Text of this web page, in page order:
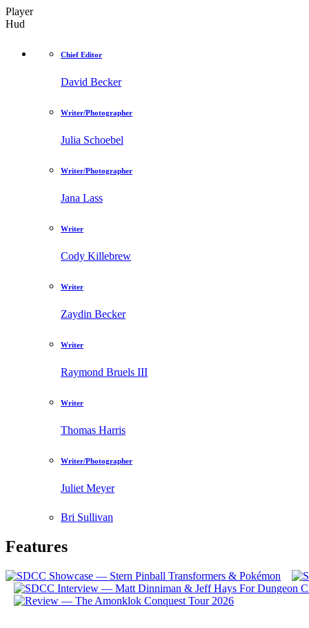
Player
Hud
Chief Editor
David Becker
Writer/Photographer
Julia Schoebel
Writer/Photographer
Jana Lass
Writer
Cody Killebrew
Writer
Zaydin Becker
Writer
Raymond Bruels III
Writer
Thomas Harris
Writer/Photographer
Juliet Meyer
Bri Sullivan
Features